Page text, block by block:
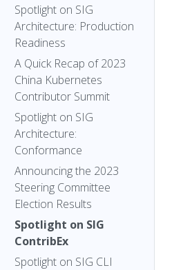
Spotlight on SIG
Architecture: Production
Readiness
A Quick Recap of 2023
China Kubernetes
Contributor Summit
Spotlight on SIG
Architecture:
Conformance
Announcing the 2023
Steering Committee
Election Results
Spotlight on SIG
ContribEx
Spotlight on SIG CLI